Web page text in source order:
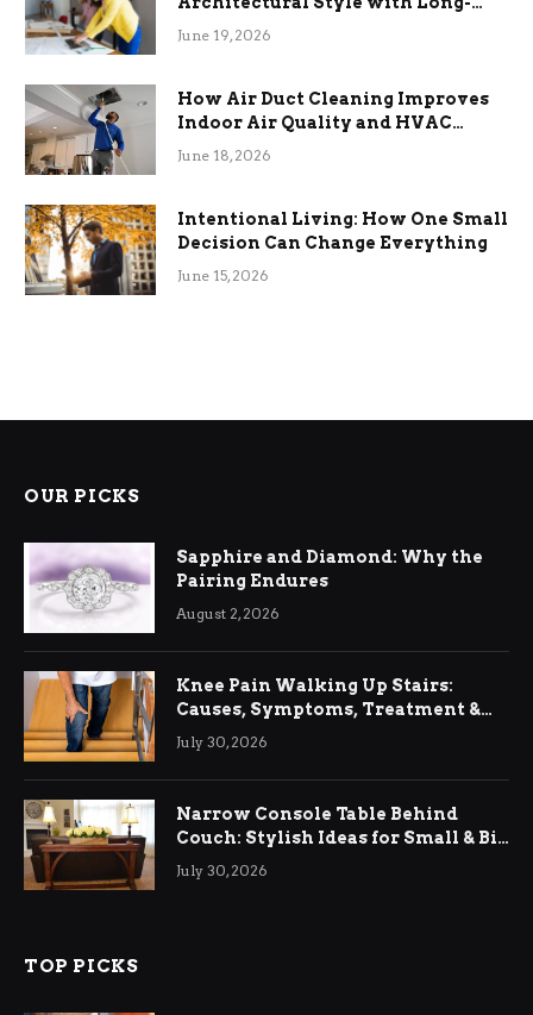
Term Functional Benefits
June 19, 2026
How Air Duct Cleaning Improves
Indoor Air Quality and HVAC
Efficiency
June 18, 2026
Intentional Living: How One Small
Decision Can Change Everything
June 15, 2026
OUR PICKS
Sapphire and Diamond: Why the
Pairing Endures
August 2, 2026
Knee Pain Walking Up Stairs:
Causes, Symptoms, Treatment &
Relief
July 30, 2026
Narrow Console Table Behind
Couch: Stylish Ideas for Small & Big
Living Rooms
July 30, 2026
TOP PICKS